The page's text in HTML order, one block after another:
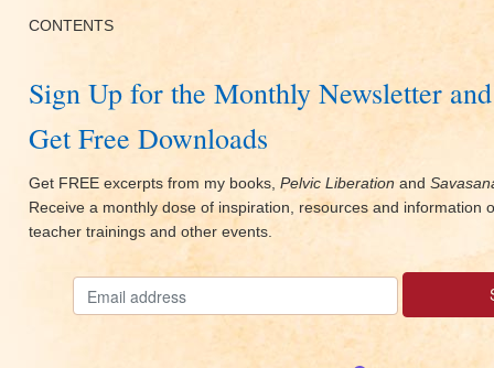
CONTENTS
Sign Up for the Monthly Newsletter and
Get Free Downloads
Get FREE excerpts from my books, Pelvic Liberation and
Receive a monthly dose of inspiration, resources and information
teacher trainings and other events.